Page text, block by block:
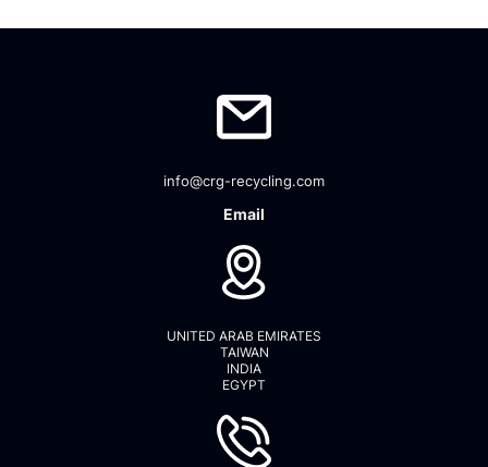
info@crg-recycling.com
Email
UNITED ARAB EMIRATES
TAIWAN
INDIA
EGYPT